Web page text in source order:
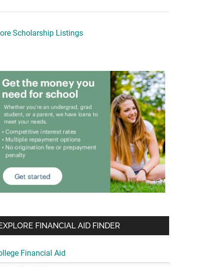
Scholarship Listings
FINANCIAL AID FINDER
Financial Aid